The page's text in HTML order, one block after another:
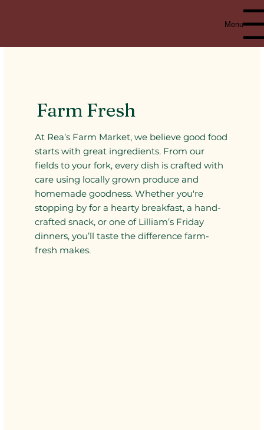
Menu
Farm Fresh
At Rea’s Farm Market, we believe good food
starts with great ingredients. From our
fields to your fork, every dish is crafted with
care using locally grown produce and
homemade goodness. Whether you're
stopping by for a hearty breakfast, a hand-
crafted snack, or one of Lilliam’s Friday
dinners, you’ll taste the difference farm-
fresh makes.